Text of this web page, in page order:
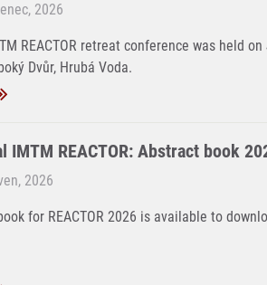
2026
REACTOR retreat conference was held
Dvůr, Hrubá Voda.
IMTM REACTOR: Abstract book
2026
for REACTOR 2026 is available to